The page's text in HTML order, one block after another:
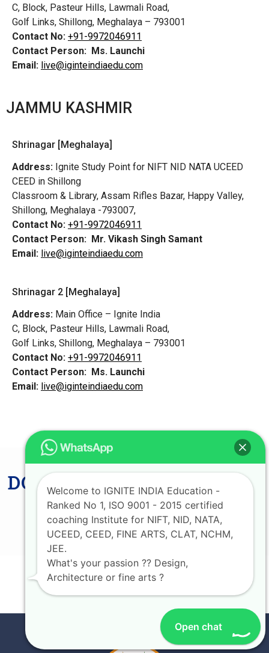
C, Block, Pasteur Hills, Lawmali Road,
Golf Links, Shillong, Meghalaya – 793001
Contact No: +91-9972046911
Contact Person: Ms. Launchi
Email: live@iginteindiaedu.com
JAMMU KASHMIR
Shrinagar [Meghalaya]
Address: Ignite Study Point for NIFT NID NATA UCEED
CEED in Shillong
Classroom & Library, Assam Rifles Bazar, Happy Valley,
Shillong, Meghalaya -793007,
Contact No: +91-9972046911
Contact Person: Mr. Vikash Singh Samant
Email: live@iginteindiaedu.com
Shrinagar 2 [Meghalaya]
Address: Main Office – Ignite India
C, Block, Pasteur Hills, Lawmali Road,
Golf Links, Shillong, Meghalaya – 793001
Contact No: +91-9972046911
Contact Person: Ms. Launchi
Email: live@iginteindiaedu.com
DON'T MISS LAST CHANCE
AVAIL UPTO 75%
SCHOLARSHIP
JOIN NOW
Open chat
Welcome to IGNITE INDIA Education -
Ranked No 1, ISO 9001 - 2015 certified
coaching Institute for NIFT, NID, NATA,
UCEED, CEED, FINE ARTS, CLAT, NCHM,
JEE.
What's your passion ?? Design,
Architecture or fine arts ?